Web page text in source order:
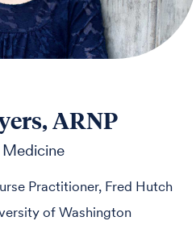
ARNP
Practitioner, Fred Hutch
of Washington